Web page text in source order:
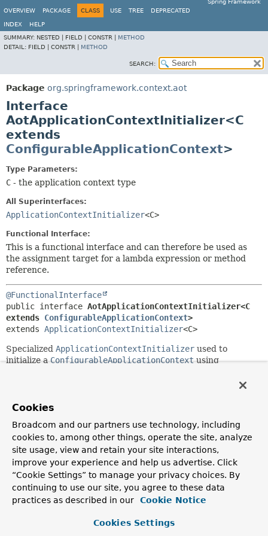
Spring Framework
OVERVIEW
PACKAGE CLASS USE TREE DEPRECATED
INDEX
HELP
SUMMARY: NESTED | FIELD | CONSTR | METHOD
DETAIL: FIELD | CONSTR | METHOD
SEARCH:
Package org.springframework.context.aot
Interface
AotApplicationContextInitializer<C
extends
ConfigurableApplicationContext>
Type Parameters:
C - the application context type
All Superinterfaces:
ApplicationContextInitializer<C>
Functional Interface:
This is a functional interface and can therefore be used as
the assignment target for a lambda expression or method
reference.
@FunctionalInterface
public interface AotApplicationContextInitializer<C
extends ConfigurableApplicationContext>
extends ApplicationContextInitializer<C>
Specialized ApplicationContextInitializer used to
initialize aConfigurableApplicationContextusing
forInitializerClasses(String...)
of code generated initializer classes.
Since:
6.0
Author:
Stephane Nicoll, Phillip Webb
Method Summary
Cookies
Broadcom and our partners use technology, including
cookies to, among other things, operate the site, analyze
site usage, view and retain your site interactions,
improve your experience and help us advertise. Click
“Cookie Settings” to manage your privacy choices. By
continuing to use our site, you agree to these data
practices as described in our
Cookie Notice
Cookies Settings